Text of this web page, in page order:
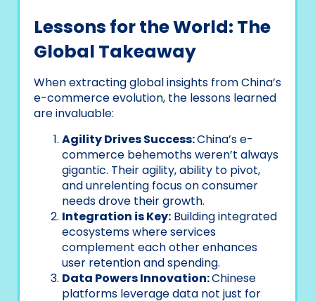
Lessons for the World: The
Global Takeaway
When extracting global insights from China’s
e-commerce evolution, the lessons learned
are invaluable:
Agility Drives Success:China’s e-
commerce behemoths weren’t always
gigantic. Their agility, ability to pivot,
and unrelenting focus on consumer
needs drove their growth.
Integration is Key: Building integrated
ecosystems where services
complement each other enhances
user retention and spending.
Data Powers Innovation:Chinese
platforms leverage data not just for